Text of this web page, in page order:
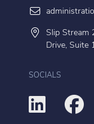
Slip Stream
Drive, Suite
SOCIALS